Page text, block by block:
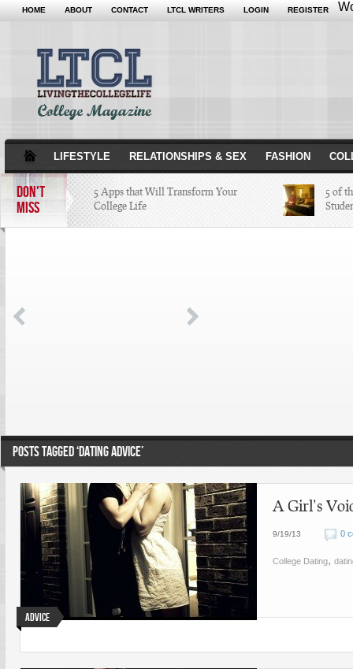
HOME ABOUT CONTACT LTCL WRITERS LOGIN REGISTER
LIFESTYLE RELATIONSHIPS & SEX FASHION
DON'T
MISS
5 Apps that Will Transform Your
College Life
5 of
4 Highest Paid NFL Players of 2014
POSTS TAGGED ‘DATING ADVICE’
Advice
A Girl’s
9/19/13 0
College Dating,